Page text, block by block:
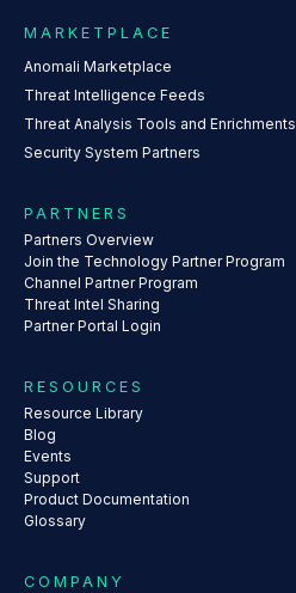
MARKETPLACE
Anomali Marketplace
Threat Intelligence Feeds
Threat Analysis Tools and Enrichments
Security System Partners
PARTNERS
Partners Overview
Join the Technology Partner Program
Channel Partner Program
Threat Intel Sharing
Partner Portal Login
RESOURCES
Resource Library
Blog
Events
Support
Product Documentation
Glossary
COMPANY